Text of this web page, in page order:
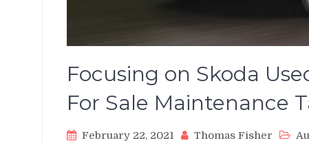
Focusing on Skoda
For Sale Maintenance
February 22, 2021 Thomas Fisher